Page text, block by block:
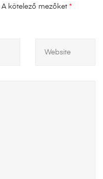
A kötelező mezőket *